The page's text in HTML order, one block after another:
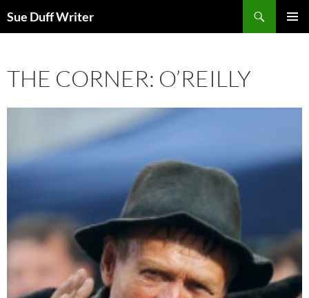
toSue Duff Writer
THE CORNER: O’REILLY